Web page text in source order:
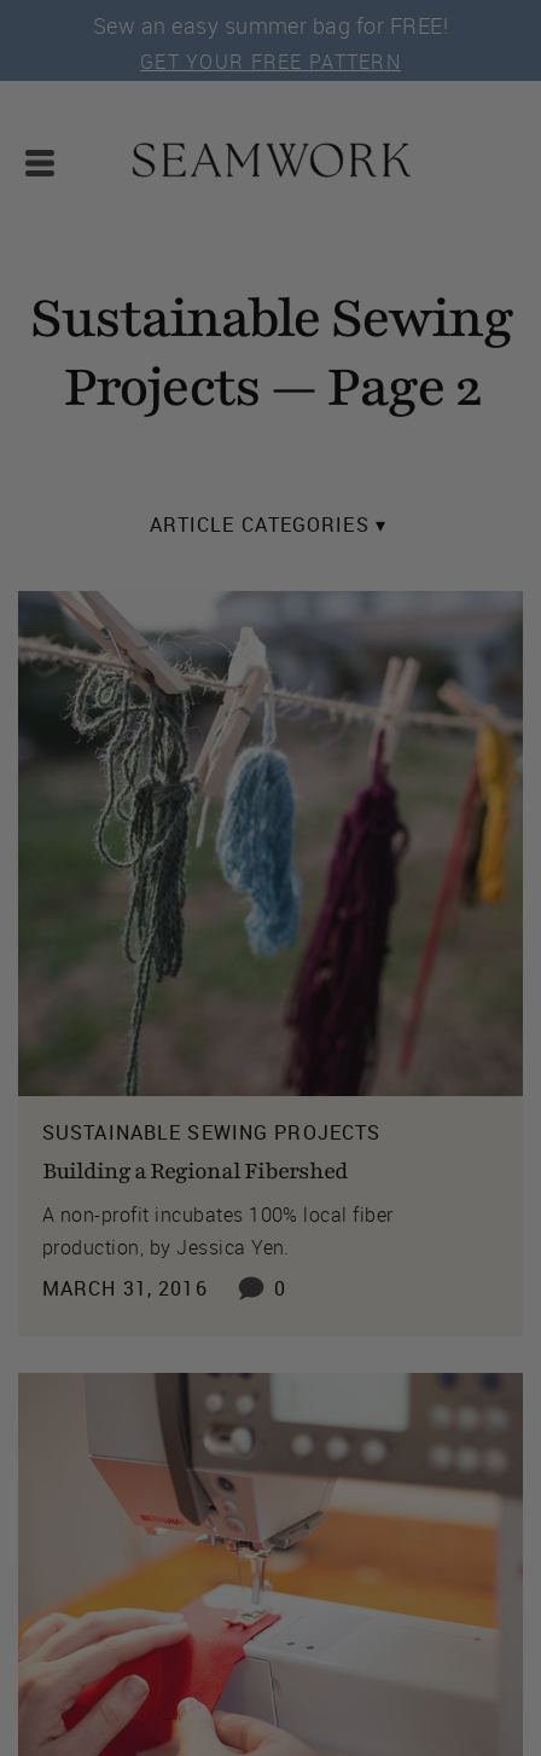
Sew an easy summer bag for FREE!
GET YOUR FREE PATTERN
Sustainable Sewing
Projects — Page 2
ARTICLE CATEGORIES ▾
SUSTAINABLE SEWING PROJECTS
Building a Regional Fibershed
A non-profit incubates 100% local fiber
production, by Jessica Yen.
MARCH 31, 2016
0